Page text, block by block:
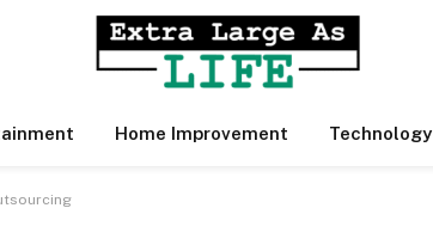
Home Improvement Technology